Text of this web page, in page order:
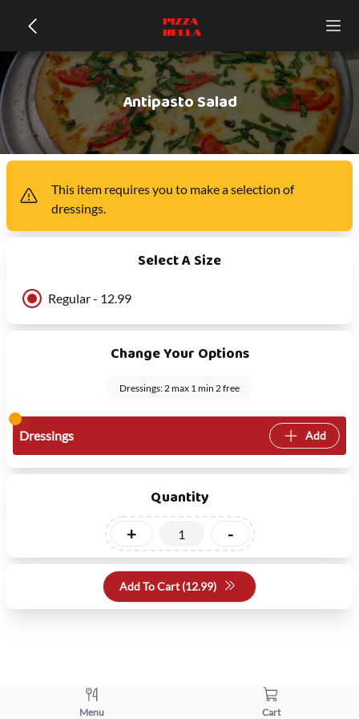
Antipasto Salad
This item requires you to make a selection of
dressings.
Select A Size
Regular - 12.99
Change Your Options
Dressings: 2 max 1 min 2 free
Dressings Add
Quantity
+ -
Add To Cart (12.99)
Menu Cart